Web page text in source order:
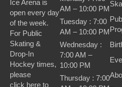
Ice Arena is
open every day
of the week.
For Public
Skating &
Drop-In
Hockey times,
please
click here to
AM – 10:00 PM
Tuesday : 7:00
AM – 10:00 PM
Wednesday :
7:00 AM –
10:00 PM
Thursday : 7:00